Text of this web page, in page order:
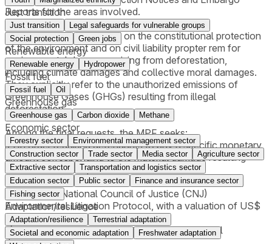
Reports for the areas involved.
The lawsuits are grounded on the constitutional protection
of the environment and on civil liability propter rem for
environmental damages arising from deforestation,
including climate damages and collective moral damages.
They explicitly refer to the unauthorized emissions of
Greenhouse Gases (GHGs) resulting from illegal
deforestation.
Among the final requests, the MPF seeks:
i) An order requiring defendants to pay a specific monetary
amount corresponding to the material damage resulting
from deforestation;
ii) An order requiring payment for illegal CO₂ emissions,
applying the National Council of Justice (CNJ)
Environmental Litigation Protocol, with a valuation of US$
5.00 per ton of CO₂;
iii) An order requiring payment for collective moral
Just transition
Just transition
Legal safeguards for vulnerable groups
Social protection
Green jobs
Renewable energy
Renewable energy Hydropower
Fossil fuel
Fossil fuel Oil
Greenhouse gas
Greenhouse gas Carbon dioxide Methane
Economic sector
Forestry sector
Environmental management sector
Construction sector
Trade sector Media sector
Agriculture sector
Extractive sector
Transportation and logistics sector
Education sector
Public sector
Finance and insurance sector
Fishing sector
Adaptation/resilience
Adaptation/resilience
Terrestrial adaptation
Societal and economic adaptation
Freshwater adaptation